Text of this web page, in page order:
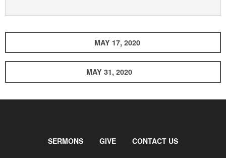
MAY 17, 2020
MAY 31, 2020
SERMONS GIVE CONTACT US